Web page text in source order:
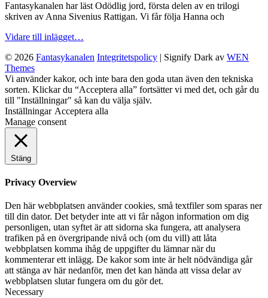
Fantasykanalen har läst Odödlig jord, första delen av en trilogi
skriven av Anna Sivenius Rattigan. Vi får följa Hanna och
Vidare till inlägget…
av
Sivenius
Rattigan
© 2026 Fantasykanalen Integritetspolicy | Signify Dark av WEN
Themes
Rulla
upp
Vi använder kakor, och inte bara den goda utan även den tekniska
sorten. Klickar du “Acceptera alla” fortsätter vi med det, och går du
till "Inställningar" så kan du välja själv.
Inställningar Acceptera alla
Manage consent
Stäng
Privacy Overview
Den här webbplatsen använder cookies, små textfiler som sparas ner
till din dator. Det betyder inte att vi får någon information om dig
personligen, utan syftet är att sidorna ska fungera, att analysera
trafiken på en övergripande nivå och (om du vill) att låta
webbplatsen komma ihåg de uppgifter du lämnar när du
kommenterar ett inlägg. De kakor som inte är helt nödvändiga går
att stänga av här nedanför, men det kan hända att vissa delar av
webbplatsen slutar fungera om du gör det.
Necessary